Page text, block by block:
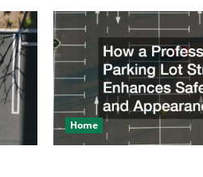
Home